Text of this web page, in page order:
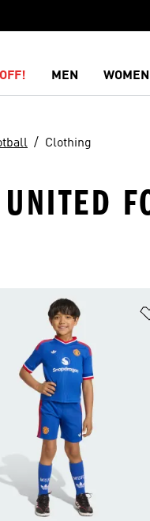
MEN WOMEN
Clothing